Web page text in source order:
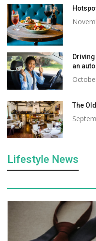
an auto
The
Lifestyle News